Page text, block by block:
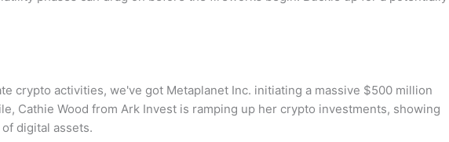
crypto activities, we've got Metaplanet Inc. initiating a massive $500 million
Cathie Wood from Ark Invest is ramping up her crypto investments, showing
digital assets.